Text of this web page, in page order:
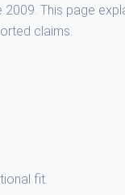
This page
claims.
fit.